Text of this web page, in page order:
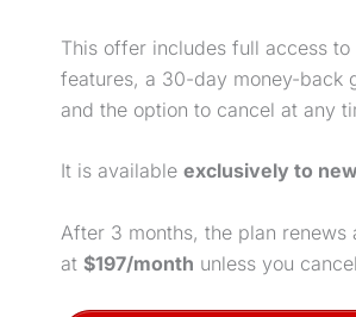
This offer includes full access to
features, a 30-day money-back
and the option to cancel at any
It is available exclusively to
After 3 months, the plan renews
at $197/month unless you